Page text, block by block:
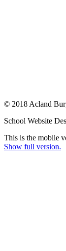
© 2018 Acland
School Website
This is the mobile
Show full version.